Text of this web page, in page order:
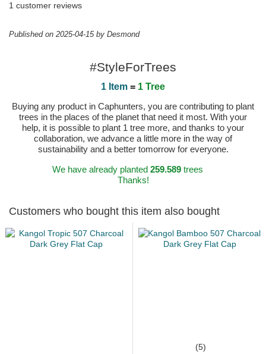
1 customer reviews
Published on 2025-04-15 by Desmond
#StyleForTrees
1 Item = 1 Tree
Buying any product in Caphunters, you are contributing to plant
trees in the places of the planet that need it most. With your
help, it is possible to plant 1 tree more, and thanks to your
collaboration, we advance a little more in the way of
sustainability and a better tomorrow for everyone.
We have already planted 259.589trees
Thanks!
Customers who bought this item also bought
(5)